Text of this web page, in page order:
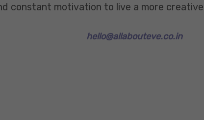
constant motivation to live a more
hello@allabouteve.co.in